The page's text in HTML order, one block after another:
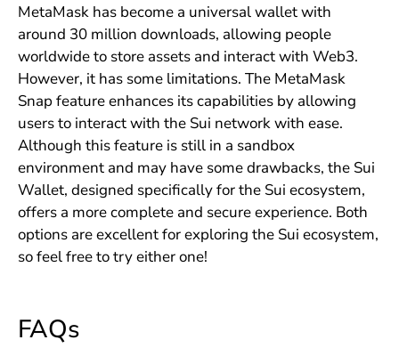
MetaMask has become a universal wallet with
around 30 million downloads, allowing people
worldwide to store assets and interact with Web3.
However, it has some limitations. The MetaMask
Snap feature enhances its capabilities by allowing
users to interact with the Sui network with ease.
Although this feature is still in a sandbox
environment and may have some drawbacks, the Sui
Wallet, designed specifically for the Sui ecosystem,
offers a more complete and secure experience. Both
options are excellent for exploring the Sui ecosystem,
so feel free to try either one!
FAQs